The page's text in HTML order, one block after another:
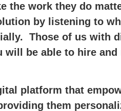
work they do
by listening to
Those of us with
be able to hire
platform that
them